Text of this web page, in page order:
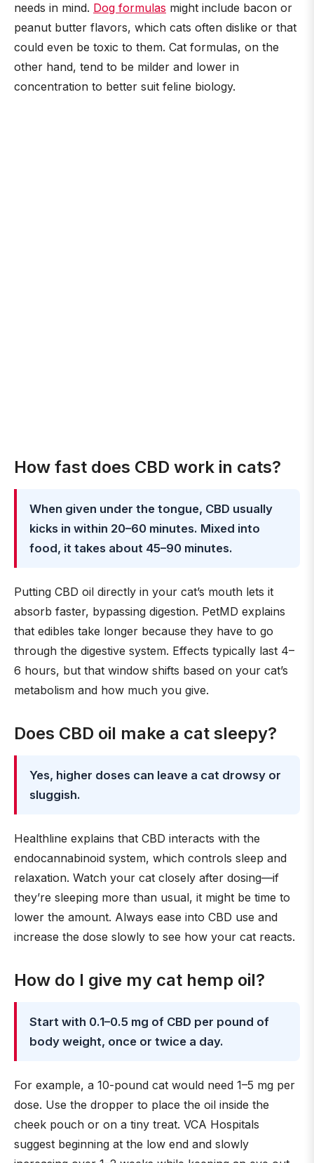
needs in mind. Dog formulas might include bacon or
peanut butter flavors, which cats often dislike or that
could even be toxic to them. Cat formulas, on the
other hand, tend to be milder and lower in
concentration to better suit feline biology.
How fast does CBD work in cats?
When given under the tongue, CBD usually
kicks in within 20–60 minutes. Mixed into
food, it takes about 45–90 minutes.
Putting CBD oil directly in your cat’s mouth lets it
absorb faster, bypassing digestion. PetMD explains
that edibles take longer because they have to go
through the digestive system. Effects typically last 4–
6 hours, but that window shifts based on your cat’s
metabolism and how much you give.
Does CBD oil make a cat sleepy?
Yes, higher doses can leave a cat drowsy or
sluggish.
Healthline explains that CBD interacts with the
endocannabinoid system, which controls sleep and
relaxation. Watch your cat closely after dosing—if
they’re sleeping more than usual, it might be time to
lower the amount. Always ease into CBD use and
increase the dose slowly to see how your cat reacts.
How do I give my cat hemp oil?
Start with 0.1–0.5 mg of CBD per pound of
body weight, once or twice a day.
For example, a 10-pound cat would need 1–5 mg per
dose. Use the dropper to place the oil inside the
cheek pouch or on a tiny treat. VCA Hospitals
suggest beginning at the low end and slowly